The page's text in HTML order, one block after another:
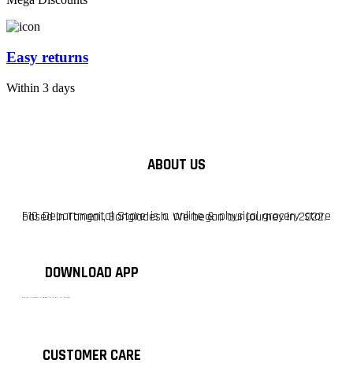
Easy returns
Within 3 days
ABOUT US
F10 Departmental Store is a online & physical grocery store based in Tangail, Bangladesh. We began our journey in 2022.
DOWNLOAD APP
CUSTOMER CARE